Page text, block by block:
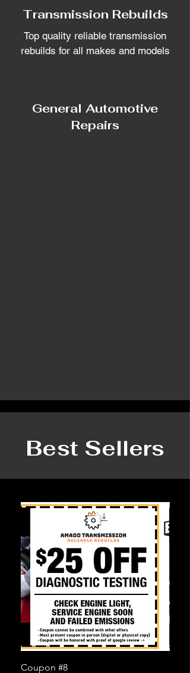
Transmission Rebuilds
Top quality reliable transmission
rebuilds for all makes and models
General Automotive
Repairs
Best Sellers
Coupon #8